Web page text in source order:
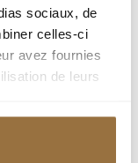
sociaux, de
celles-ci
avez fournies
de leurs
very